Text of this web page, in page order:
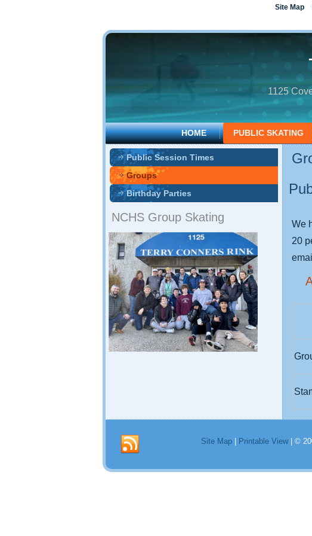
1125
HOME PUBLIC SKATING
Public Session Times
Groups
Birthday Parties
NCHS Group Skating
We
20
Site Map| Printable View| ©
Site Map